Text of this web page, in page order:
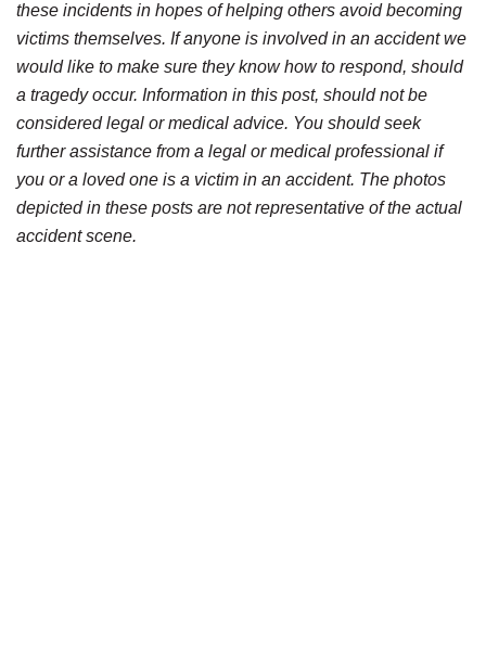
these incidents in hopes of helping others avoid becoming
victims themselves. If anyone is involved in an accident we
would like to make sure they know how to respond, should
a tragedy occur. Information in this post, should not be
considered legal or medical advice. You should seek
further assistance from a legal or medical professional if
you or a loved one is a victim in an accident. The photos
depicted in these posts are not representative of the actual
accident scene.